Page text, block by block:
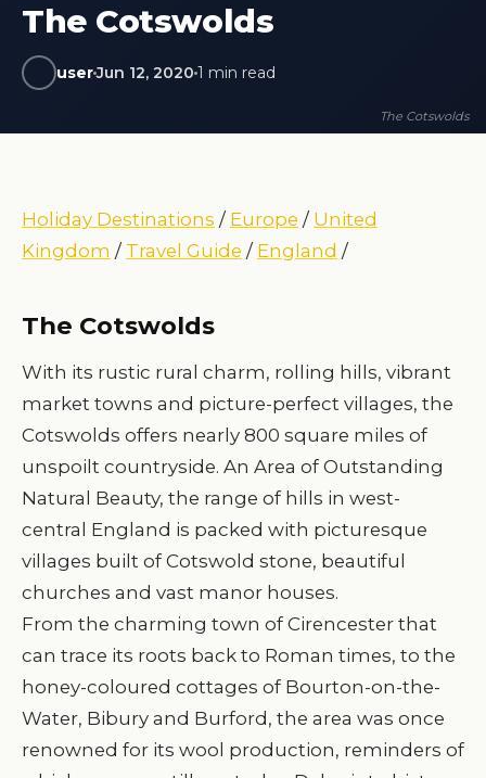
The Cotswolds
userJun 12, 2020 1 min read
The Cotswolds
Holiday Destinations / Europe / United
Kingdom / Travel Guide / England /
The Cotswolds
With its rustic rural charm, rolling hills, vibrant
market towns and picture-perfect villages, the
Cotswolds offers nearly 800 square miles of
unspoilt countryside. An Area of Outstanding
Natural Beauty, the range of hills in west-
central England is packed with picturesque
villages built of Cotswold stone, beautiful
churches and vast manor houses.
From the charming town of Cirencester that
can trace its roots back to Roman times, to the
honey-coloured cottages of Bourton-on-the-
Water, Bibury and Burford, the area was once
renowned for its wool production, reminders of